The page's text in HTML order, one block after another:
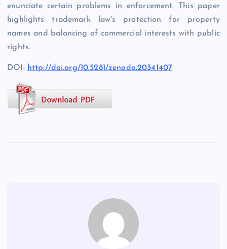
enunciate certain problems in enforcement. This paper
highlights trademark law's protection for property
names and balancing of commercial interests with public
rights.
DOI: http://doi.org/10.5281/zenodo.20341407